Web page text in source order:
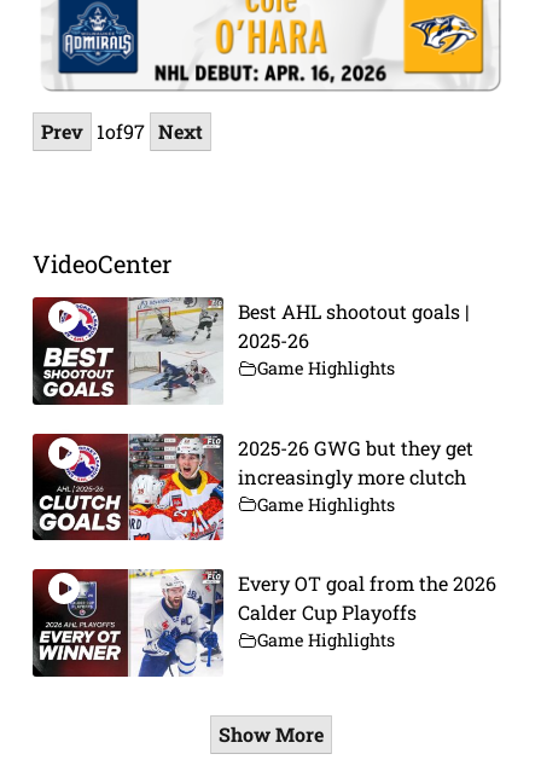
Prev 1of97 Next
VideoCenter
Best AHL shootout goals |
2025-26
Game Highlights
2025-26 GWG but they get
increasingly more clutch
Game Highlights
Every OT goal from the 2026
Calder Cup Playoffs
Game Highlights
Show More